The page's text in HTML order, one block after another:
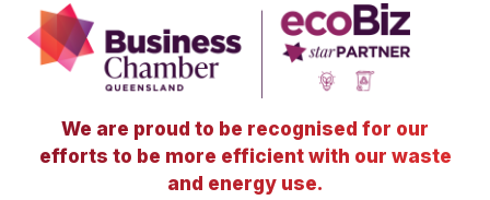
We are proud to be recognised for our
efforts to be more efficient with our waste
and energy use.